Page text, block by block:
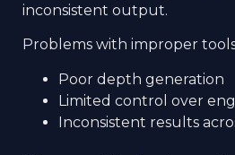
inconsistent output.
Problems with improper
Poor depth generation
Limited control over
Inconsistent results